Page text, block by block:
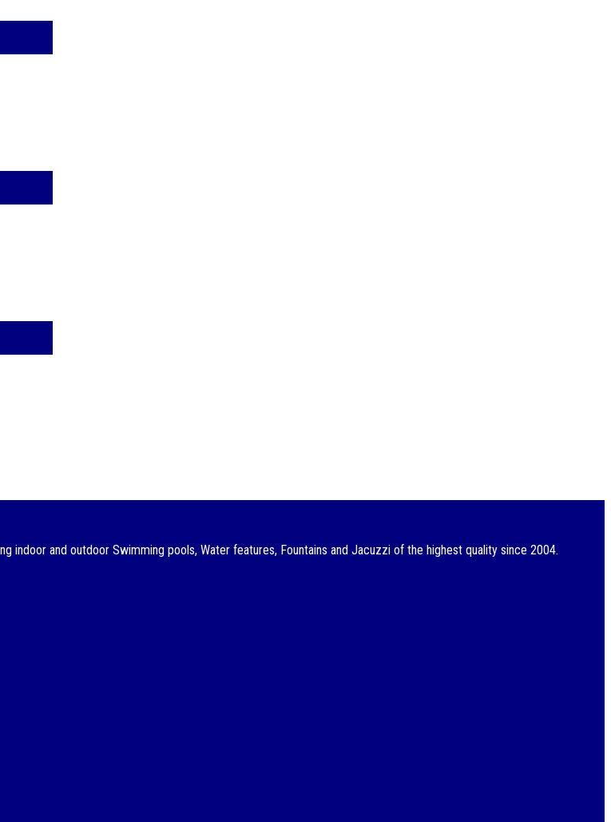
and outdoor Swimming pools, Water features, Fountains and Jacuzzi of the highest quality since 2004.